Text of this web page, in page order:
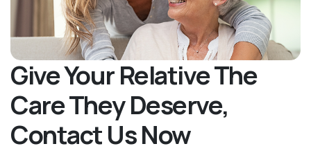
Give Your Relative The
Care They Deserve,
Contact Us Now